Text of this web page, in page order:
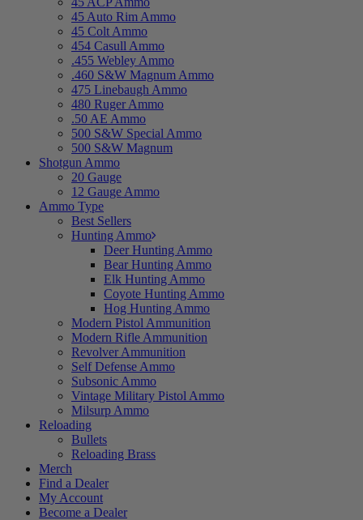
45 Auto Rim Ammo
45 Colt Ammo
454 Casull Ammo
.455 Webley Ammo
.460 S&W Magnum Ammo
475 Linebaugh Ammo
480 Ruger Ammo
.50 AE Ammo
500 S&W Special Ammo
500 S&W Magnum
Shotgun Ammo
20 Gauge
12 Gauge Ammo
Ammo Type
Best Sellers
Hunting Ammo
Deer Hunting Ammo
Bear Hunting Ammo
Elk Hunting Ammo
Coyote Hunting Ammo
Hog Hunting Ammo
Modern Pistol Ammunition
Modern Rifle Ammunition
Revolver Ammunition
Self Defense Ammo
Subsonic Ammo
Vintage Military Pistol Ammo
Milsurp Ammo
Reloading
Bullets
Reloading Brass
Merch
Find a Dealer
My Account
Become a Dealer